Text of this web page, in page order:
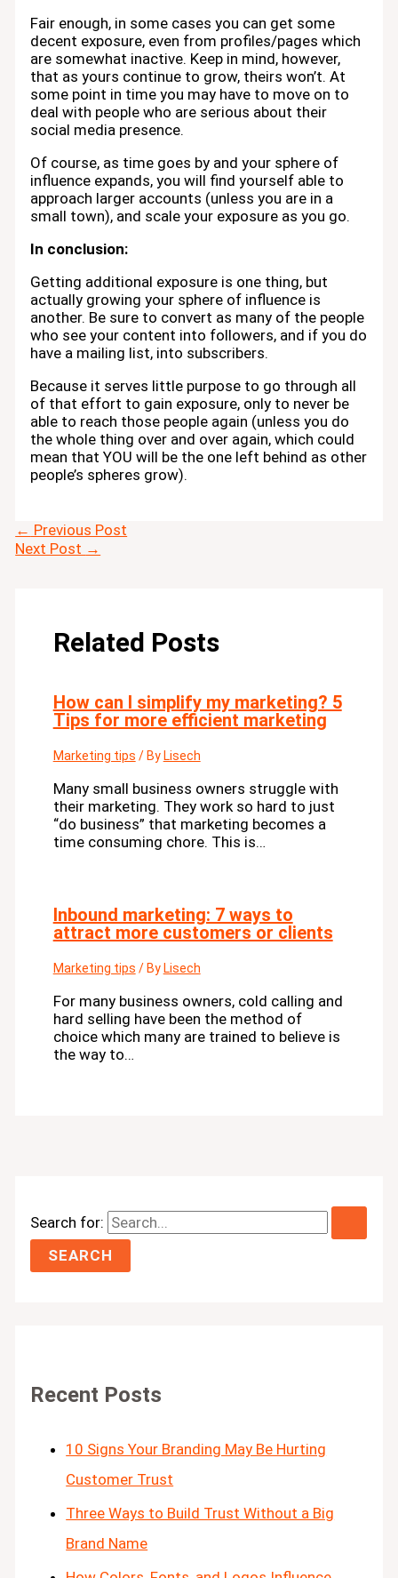
Fair enough, in some cases you can get some
decent exposure, even from profiles/pages which
are somewhat inactive. Keep in mind, however,
that as yours continue to grow, theirs won’t. At
some point in time you may have to move on to
deal with people who are serious about their
social media presence.
Of course, as time goes by and your sphere of
influence expands, you will find yourself able to
approach larger accounts (unless you are in a
small town), and scale your exposure as you go.
In conclusion:
Getting additional exposure is one thing, but
actually growing your sphere of influence is
another. Be sure to convert as many of the people
who see your content into followers, and if you do
have a mailing list, into subscribers.
Because it serves little purpose to go through all
of that effort to gain exposure, only to never be
able to reach those people again (unless you do
the whole thing over and over again, which could
mean that YOU will be the one left behind as other
people’s spheres grow).
← Previous Post
Next Post →
Related Posts
How can I simplify my marketing? 5
Tips for more efficient marketing
Marketing tips / By Lisech
Many small business owners struggle with
their marketing. They work so hard to just
“do business” that marketing becomes a
time consuming chore. This is…
Inbound marketing: 7 ways to
attract more customers or clients
Marketing tips / By Lisech
For many business owners, cold calling and
hard selling have been the method of
choice which many are trained to believe is
the way to…
Search for:
Recent Posts
10 Signs Your Branding May Be Hurting
Customer Trust
Three Ways to Build Trust Without a Big
Brand Name